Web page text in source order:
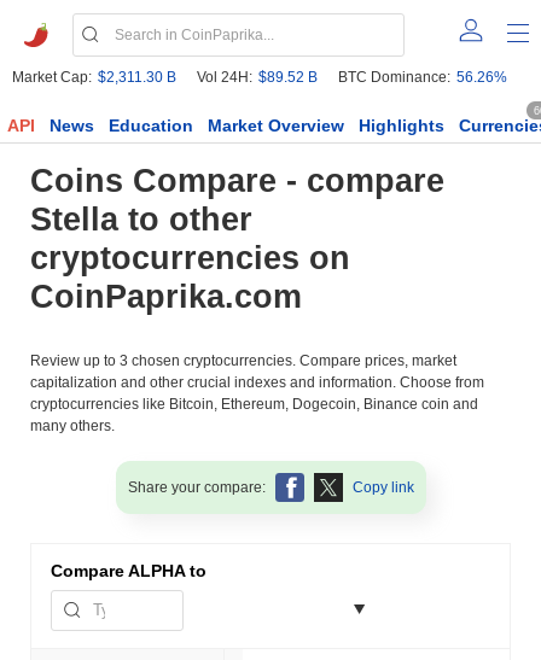
Market Cap: $2,311.30 B Vol 24H: $89.52 B BTC Dominance: 56.26%
API News Education Market Overview Highlights
Coins Compare - compare
Stella to other
cryptocurrencies on
CoinPaprika.com
Review up to 3 chosen cryptocurrencies. Compare prices, market
capitalization and other crucial indexes and information. Choose from
cryptocurrencies like Bitcoin, Ethereum, Dogecoin, Binance coin and
many others.
Share your compare: Copy link
CompareALPHA to